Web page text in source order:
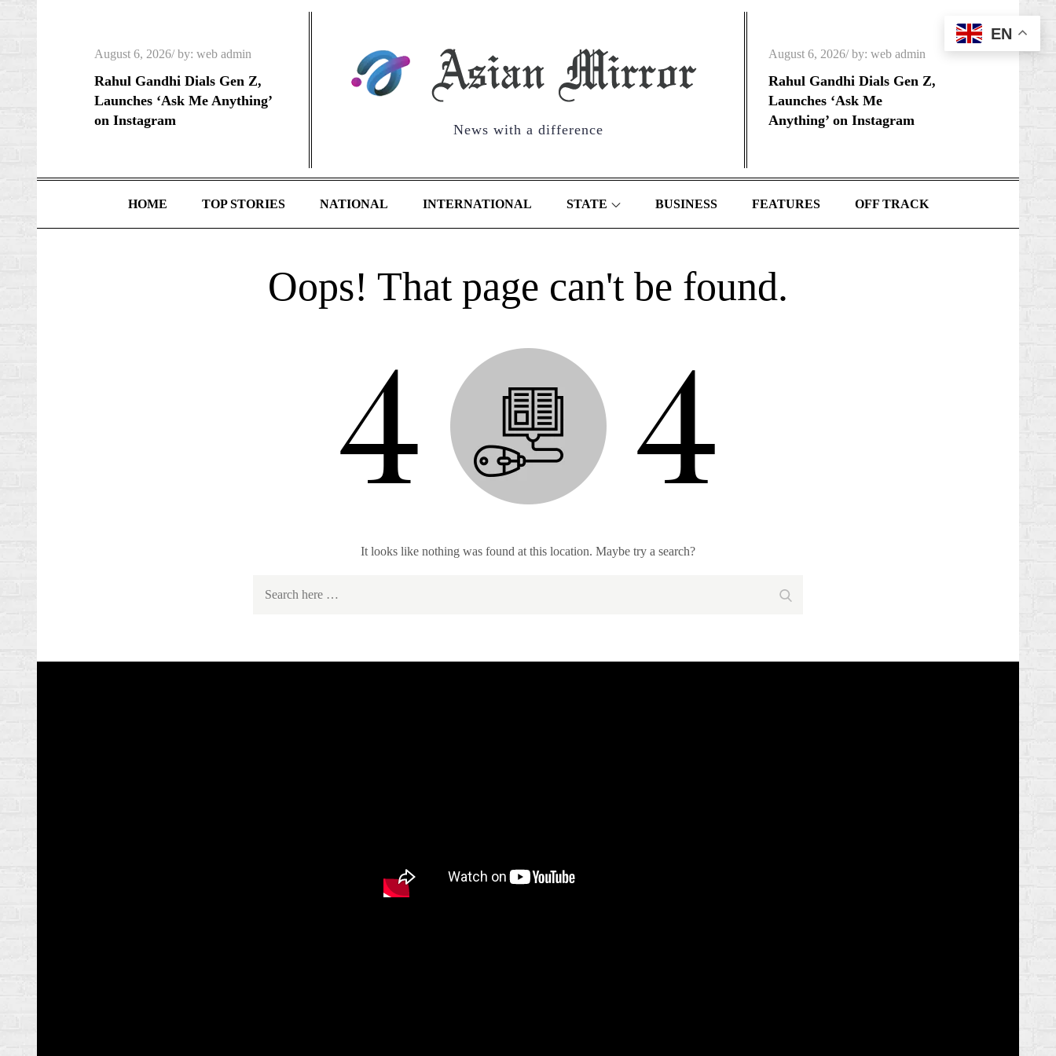
Posted
on
August 6, 2026 by: web admin
Rahul Gandhi Dials Gen Z,
Launches ‘Ask Me Anything’
on Instagram
News with a difference
Posted
on
August 6, 2026 by:web admin
Rahul Gandhi Dials Gen Z,
Launches ‘Ask Me
Anything’ on Instagram
HOME TOP STORIES NATIONAL INTERNATIONAL STATE BUSINESS FEATURES OFF TRACK
Oops! That page can't be found.
It looks like nothing was found at this location. Maybe try a search?
EN